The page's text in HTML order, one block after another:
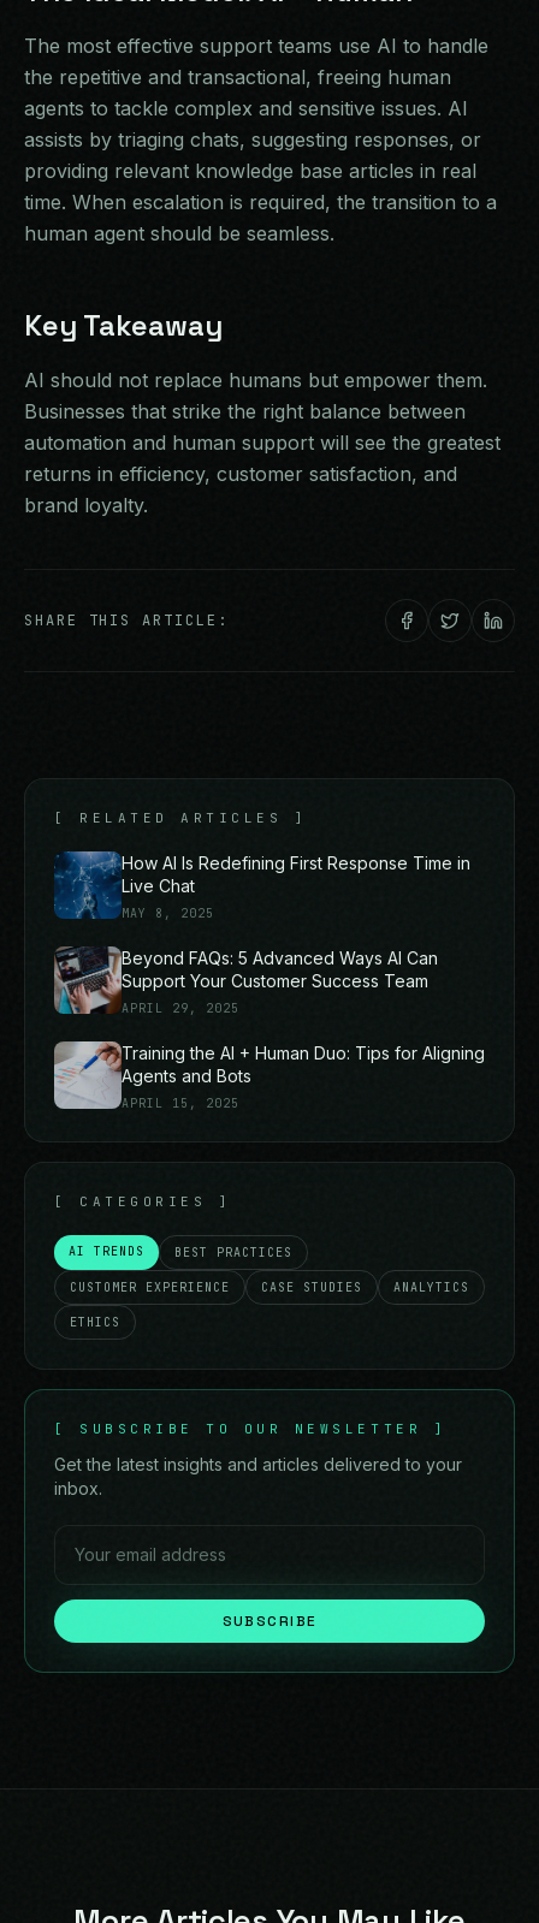
The most effective support teams use AI to handle
the repetitive and transactional, freeing human
agents to tackle complex and sensitive issues. AI
assists by triaging chats, suggesting responses, or
providing relevant knowledge base articles in real
time. When escalation is required, the transition to a
human agent should be seamless.
Key Takeaway
AI should not replace humans but empower them.
Businesses that strike the right balance between
automation and human support will see the greatest
returns in efficiency, customer satisfaction, and
brand loyalty.
SHARE THIS ARTICLE:
[ RELATED ARTICLES ]
How AI Is Redefining First Response Time in
Live Chat
MAY 8, 2025
Beyond FAQs: 5 Advanced Ways AI Can
Support Your Customer Success Team
APRIL 29, 2025
Training the AI + Human Duo: Tips for Aligning
Agents and Bots
APRIL 15, 2025
[ CATEGORIES ]
AI TRENDS BEST PRACTICES
CUSTOMER EXPERIENCE CASE STUDIES ANALYTICS
ETHICS
[ SUBSCRIBE TO OUR NEWSLETTER ]
Get the latest insights and articles delivered to your
inbox.
SUBSCRIBE